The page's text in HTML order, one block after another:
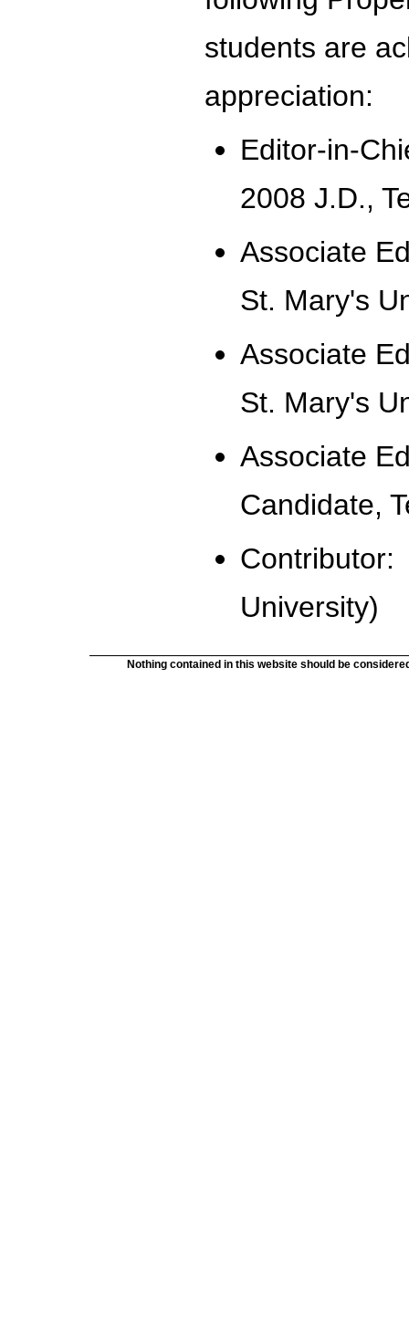
students are
appreciation:
Editor-in-
2008 J.D.,
Associate
St. Mary's
Associate
St. Mary's
Associate
Candidate,
Contributor:
University)
Nothing contained in this website should be